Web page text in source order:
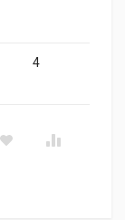
4
LGA-2011